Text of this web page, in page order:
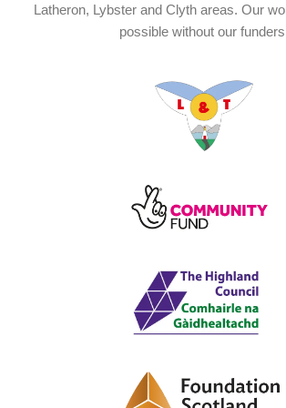
Latheron, Lybster and Clyth areas. Our
possible without our